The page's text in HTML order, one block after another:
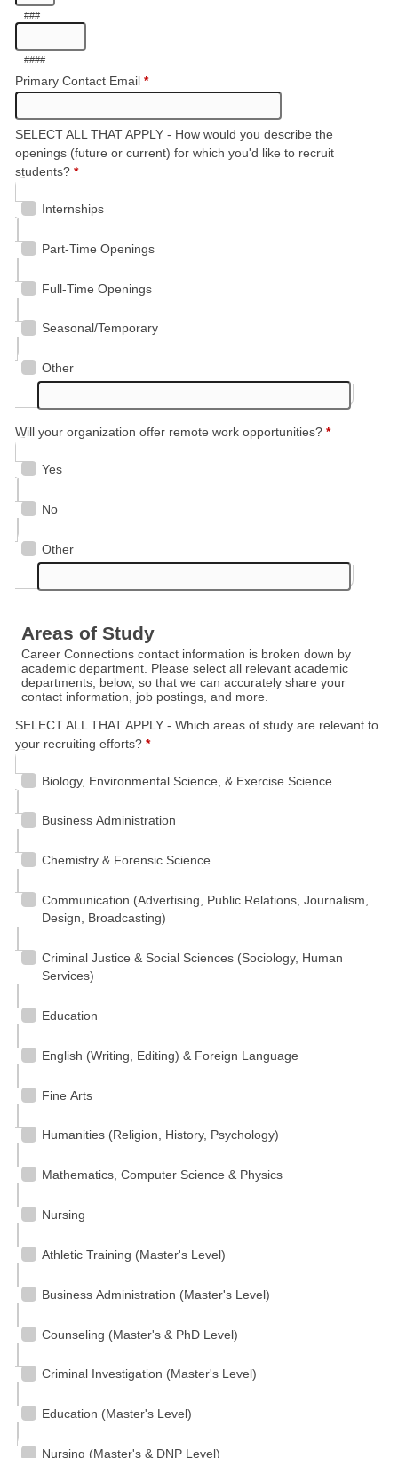
###
####
Primary Contact Email *
SELECT ALL THAT APPLY - How would you describe the
openings (future or current) for which you'd like to recruit
students? *
Internships
Part-Time Openings
Full-Time Openings
Seasonal/Temporary
Other
Will your organization offer remote work opportunities? *
Yes
No
Other
Areas of Study
Career Connections contact information is broken down by
academic department. Please select all relevant academic
departments, below, so that we can accurately share your
contact information, job postings, and more.
SELECT ALL THAT APPLY - Which areas of study are relevant to
your recruiting efforts? *
Biology, Environmental Science, & Exercise Science
Business Administration
Chemistry & Forensic Science
Communication (Advertising, Public Relations, Journalism,
Design, Broadcasting)
Criminal Justice & Social Sciences (Sociology, Human
Services)
Education
English (Writing, Editing) & Foreign Language
Fine Arts
Humanities (Religion, History, Psychology)
Mathematics, Computer Science & Physics
Nursing
Athletic Training (Master's Level)
Business Administration (Master's Level)
Counseling (Master's & PhD Level)
Criminal Investigation (Master's Level)
Education (Master's Level)
Nursing (Master's & DNP Level)